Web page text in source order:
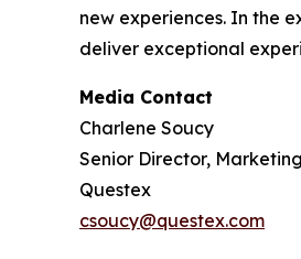
new experiences. In the
deliver exceptional
Media Contact
Charlene Soucy
Senior Director,
Questex
csoucy@questex.com